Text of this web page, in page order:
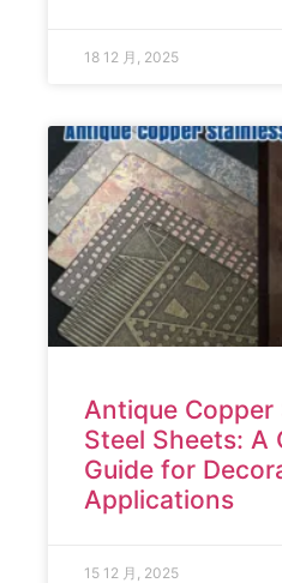
18 12 月, 2025
Antique Copper
Steel Sheets: A
Guide for
Applications
15 12 月, 2025